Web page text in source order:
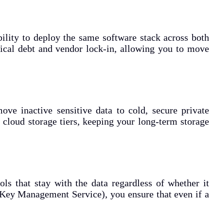
to deploy the same software stack across both
debt and vendor lock-in, allowing you to move
inactive sensitive data to cold, secure private
storage tiers, keeping your long-term storage
that stay with the data regardless of whether it
Management Service), you ensure that even if a